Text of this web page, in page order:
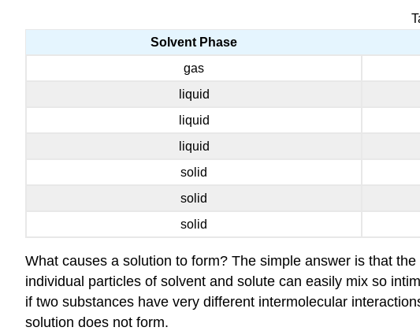
Solvent Phase
gas
liquid
liquid
liquid
solid
solid
solid
What causes a solution to form? The simple answer is that
individual particles of solvent and solute can easily mix so
if two substances have very different intermolecular
solution does not form.